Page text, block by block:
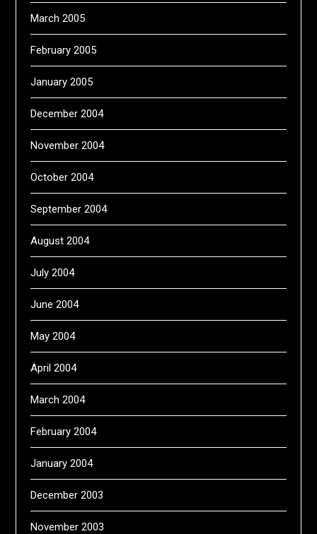
March 2005
February 2005
January 2005
December 2004
November 2004
October 2004
September 2004
August 2004
July 2004
June 2004
May 2004
April 2004
March 2004
February 2004
January 2004
December 2003
November 2003